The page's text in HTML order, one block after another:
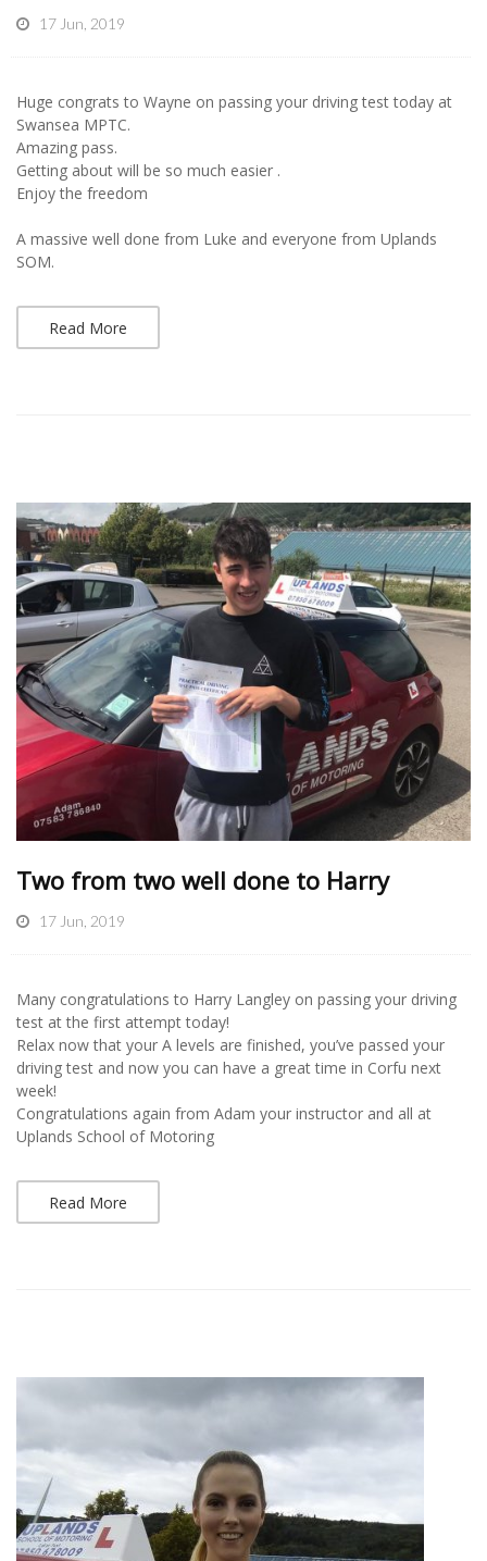
17 Jun, 2019
Huge congrats to Wayne on passing your driving test today at
Swansea MPTC.
Amazing pass.
Getting about will be so much easier .
Enjoy the freedom
A massive well done from Luke and everyone from Uplands
SOM.
Read More
Two from two well done to Harry
17 Jun, 2019
Many congratulations to Harry Langley on passing your driving
test at the first attempt today!
Relax now that your A levels are finished, you’ve passed your
driving test and now you can have a great time in Corfu next
week!
Congratulations again from Adam your instructor and all at
Uplands School of Motoring
Read More